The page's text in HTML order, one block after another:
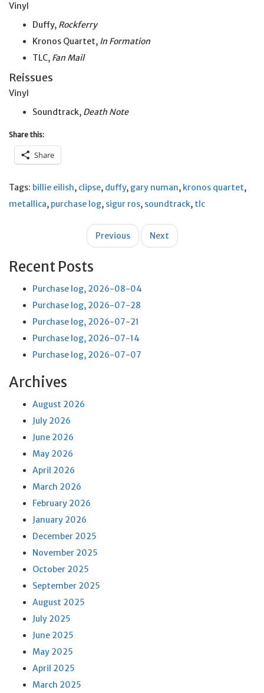
Vinyl
Duffy, Rockferry
Kronos Quartet, In Formation
TLC, Fan Mail
Reissues
Vinyl
Soundtrack, Death Note
Share this:
Share
Tags: billie eilish, clipse, duffy, gary numan, kronos quartet,
metallica, purchase log, sigur ros, soundtrack, tlc
Previous Next
Recent Posts
Purchase log, 2026-08-04
Purchase log, 2026-07-28
Purchase log, 2026-07-21
Purchase log, 2026-07-14
Purchase log, 2026-07-07
Archives
August 2026
July 2026
June 2026
May 2026
April 2026
March 2026
February 2026
January 2026
December 2025
November 2025
October 2025
September 2025
August 2025
July 2025
June 2025
May 2025
April 2025
March 2025